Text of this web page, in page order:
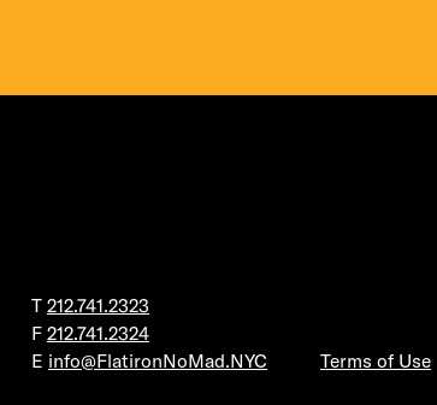
FITNESS
T 212.741.2323
F 212.741.2324
E info@FlatironNoMad.NYC Terms of Use